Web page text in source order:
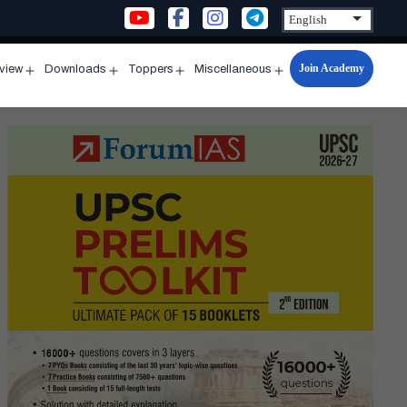
menu
Downloads
menu
Toppers
menu
Miscellaneous
Open
menu
Join Academy